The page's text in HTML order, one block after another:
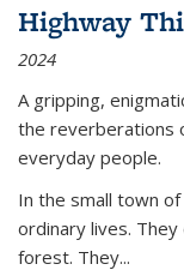
Highway
2024
A gripping,
the reverberations
everyday people.
In the small town
ordinary lives.
forest. They...